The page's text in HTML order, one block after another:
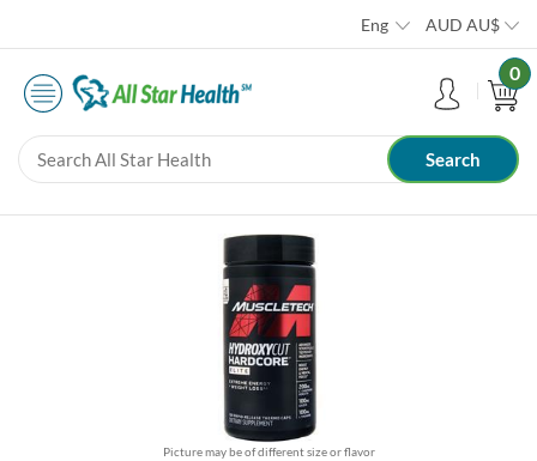
Eng AUD AU$
0
Picture may be of different size or flavor